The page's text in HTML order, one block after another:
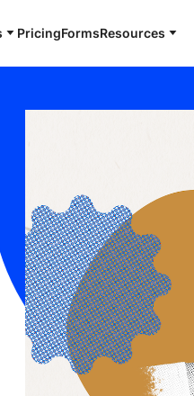
PricingFormsResources